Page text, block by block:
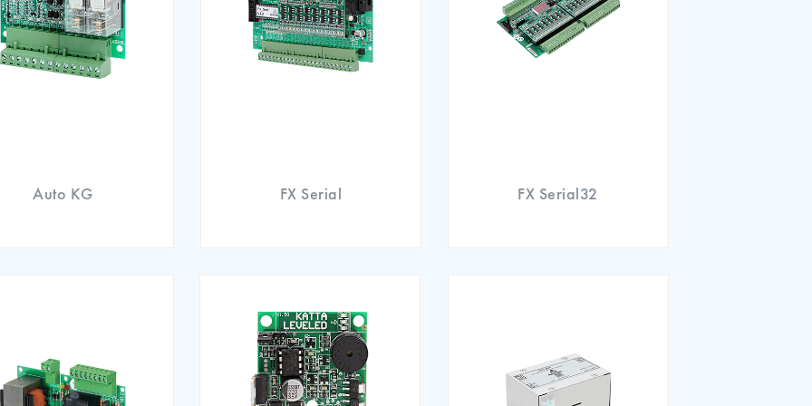
Auto KG FX Serial FX Serial32